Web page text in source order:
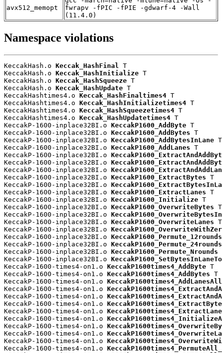
avx512_memopt
fwrapv -fPIC -fPIE -gdwarf-4 -Wall
(11.4.0)
Namespace violations
KeccakHash.o Keccak_HashFinal
T
KeccakHash.o Keccak_HashInitialize T
KeccakHash.o Keccak_HashSqueeze T
KeccakHash.o Keccak_HashUpdate T
KeccakHashtimes4.o Keccak_HashFinaltimes4 T
KeccakHashtimes4.o Keccak_HashInitializetimes4 T
KeccakHashtimes4.o Keccak_HashSqueezetimes4 T
KeccakHashtimes4.o Keccak_HashUpdatetimes4 T
KeccakP-1600-inplace32BI.o KeccakP1600_AddByte T
KeccakP-1600-inplace32BI.o KeccakP1600_AddBytes T
KeccakP-1600-inplace32BI.o KeccakP1600_AddBytesInLane T
KeccakP-1600-inplace32BI.o KeccakP1600_AddLanes T
KeccakP-1600-inplace32BI.o
KeccakP-1600-inplace32BI.o
KeccakP-1600-inplace32BI.o
KeccakP-1600-inplace32BI.o KeccakP1600_ExtractBytes T
KeccakP-1600-inplace32BI.o
KeccakP-1600-inplace32BI.o KeccakP1600_ExtractLanes T
KeccakP-1600-inplace32BI.o KeccakP1600_Initialize T
KeccakP-1600-inplace32BI.o KeccakP1600_OverwriteBytes T
KeccakP-1600-inplace32BI.o
KeccakP-1600-inplace32BI.o KeccakP1600_OverwriteLanes T
KeccakP-1600-inplace32BI.o
KeccakP-1600-inplace32BI.o KeccakP1600_Permute_12rounds
KeccakP-1600-inplace32BI.o KeccakP1600_Permute_24rounds
KeccakP-1600-inplace32BI.o KeccakP1600_Permute_Nrounds
KeccakP-1600-inplace32BI.o
KeccakP-1600-times4-on1.o KeccakP1600times4_AddByte T
KeccakP-1600-times4-on1.o KeccakP1600times4_AddBytes T
KeccakP-1600-times4-on1.o KeccakP1600times4_AddLanesAll
KeccakP-1600-times4-on1.o
KeccakP-1600-times4-on1.o
KeccakP-1600-times4-on1.o
KeccakP-1600-times4-on1.o
KeccakP-1600-times4-on1.o
KeccakP-1600-times4-on1.o
KeccakP-1600-times4-on1.o
KeccakP-1600-times4-on1.o
KeccakP-1600-times4-on1.o